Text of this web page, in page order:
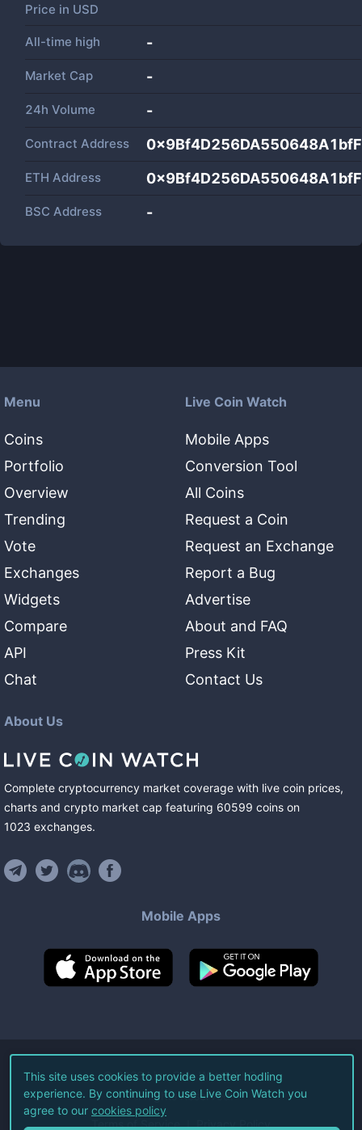
Price in USD
All-time high -
Market Cap -
24h Volume -
Contract Address
ETH Address
BSC Address -
Menu
Coins
Portfolio
Overview
Trending
Vote
Exchanges
Widgets
Compare
API
Chat
Live Coin Watch
Mobile Apps
Conversion Tool
All Coins
Request a Coin
Request an Exchange
Report a Bug
Advertise
About and FAQ
Press Kit
Contact Us
About Us
Complete cryptocurrency market coverage with live coin prices,
charts and crypto market cap featuring 60599 coins on
1023 exchanges.
Mobile Apps
©2026Live Coin Watch LLC.
All Rights Reserved.
Terms of Service Privacy Policy
This site uses cookies to provide a better hodling
experience. By continuing to use Live Coin Watch you
agree to our cookies policy